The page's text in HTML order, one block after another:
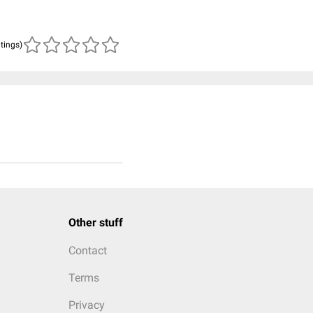
Other stuff
Contact
Terms
Privacy